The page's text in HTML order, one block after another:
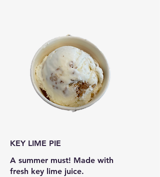
KEY LIME PIE
A summer must! Made with
fresh key lime juice.